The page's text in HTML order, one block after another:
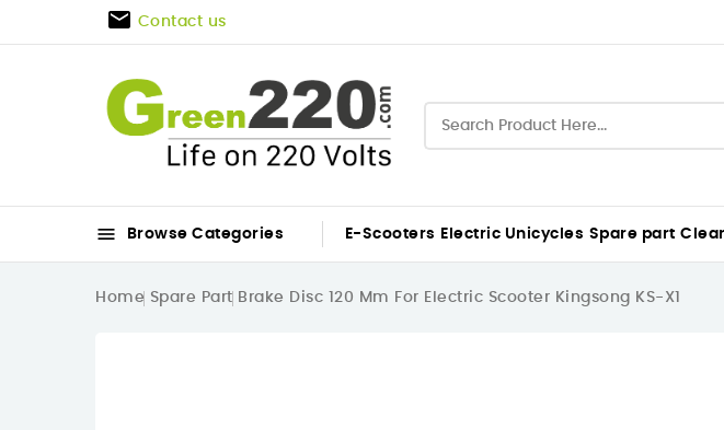
 Contact us
 Browse Categories E-Scooters Electric Unicycles Spare part
Home Spare Part Brake Disc 120 Mm For Electric Scooter Kingsong KS-X1